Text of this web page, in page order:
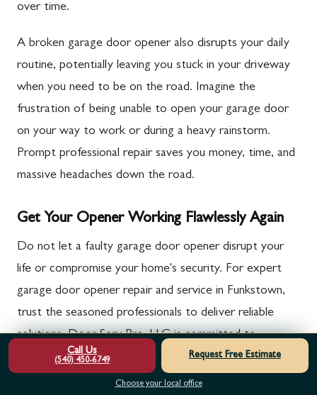
over time.
A broken garage door opener also disrupts your daily
routine, potentially leaving you stuck in your driveway
when you need to be on the road. Imagine the
frustration of being unable to open your garage door
on your way to work or during a heavy rainstorm.
Prompt professional repair saves you money, time, and
massive headaches down the road.
Get Your Opener Working Flawlessly Again
Do not let a faulty garage door opener disrupt your
life or compromise your home's security. For expert
garage door opener repair and service in Funkstown,
trust the seasoned professionals to deliver reliable
solutions. Door Serv Pro, LLC is committed to
providing the fast, certified service you need to
restore the safety and functionality of your garage
Call Us
(540) 450-6749
Request Free Estimate
Choose your local office